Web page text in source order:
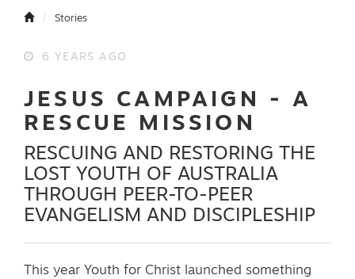
Stories
6 YEARS AGO
JESUS CAMPAIGN - A
RESCUE MISSION
RESCUING AND RESTORING THE
LOST YOUTH OF AUSTRALIA
THROUGH PEER-TO-PEER
EVANGELISM AND DISCIPLESHIP
This year Youth for Christ launched something